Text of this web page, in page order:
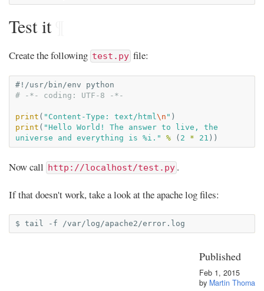
Test it¶
Create the following test.py file:
#!/usr/bin/env python
# -*- coding: UTF-8 -*-
print ( "Content-Type: text/html\n " )
print ( "Hello World! The answer to live, the
universe and everything is %i ." % ( 2 * 21 ))
Now call http://localhost/test.py .
If that doesn't work, take a look at the apache log files:
$ tail -f
Published
Feb 1, 2015
by Martin Thoma